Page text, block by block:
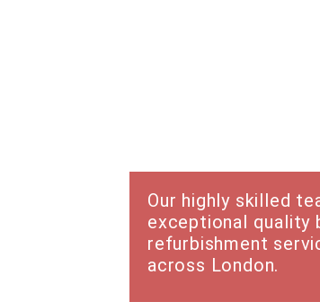
Our highly skilled
exceptional quality
refurbishment
across London.